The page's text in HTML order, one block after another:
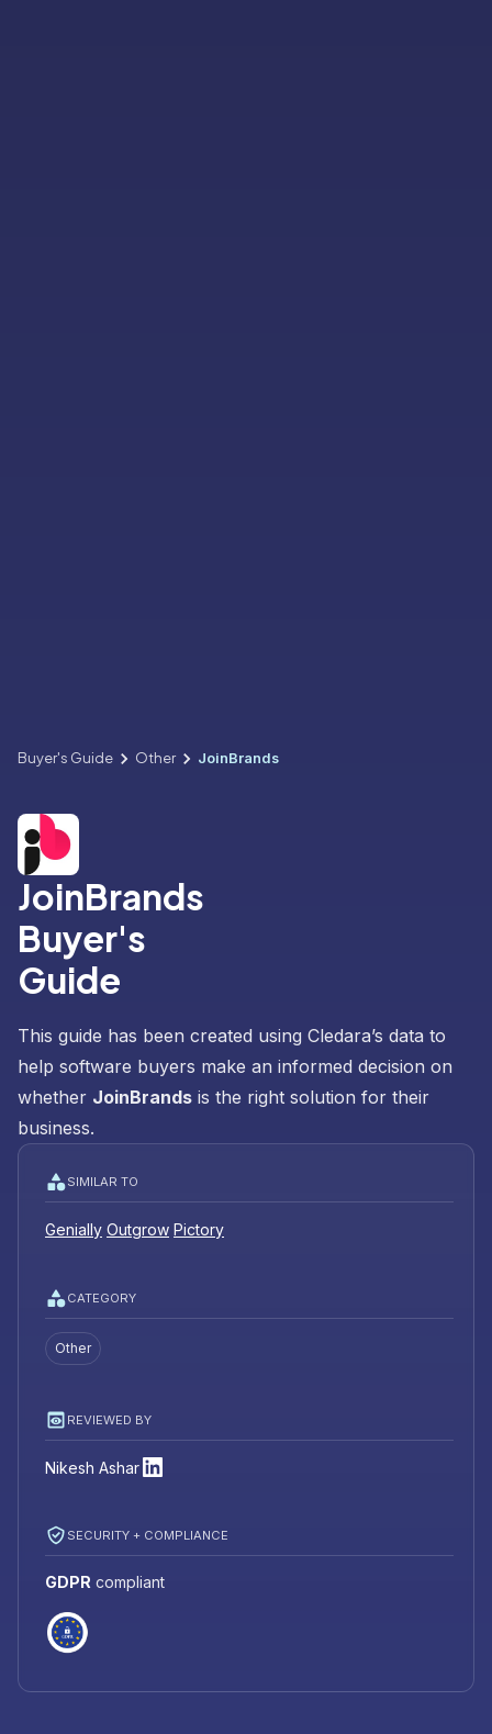
Buyer's Guide Other JoinBrands
JoinBrands
Buyer's
Guide
This guide has been created using Cledara’s data to
help software buyers make an informed decision on
whether JoinBrands is the right solution for their
business.
SIMILAR TO
Genially Outgrow Pictory
CATEGORY
Other
REVIEWED BY
Nikesh Ashar
SECURITY + COMPLIANCE
GDPR compliant